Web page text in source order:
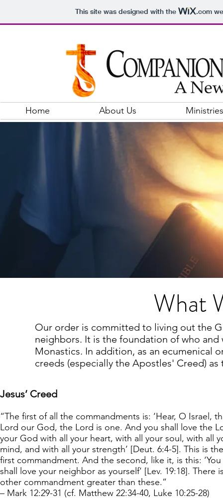
This site was designed with the .com
Home About Us Ministries
What
Our order is committed to living out the
neighbors. It is the foundation of who and
Monastics. In addition, as an ecumenical
creeds (especially the Apostles' Creed)
Jesus’ Creed
“The first of all the commandments is: ‘Hear, O Israel,
Lord our God, the Lord is one. And you shall love the
your God with all your heart, with all your soul, with all
mind, and with all your strength’ [Deut. 6:4-5]. This is the
first commandment. And the second, like it, is this: ‘You
shall love your neighbor as yourself’ [Lev. 19:18]. There
other commandment greater than these.”
– Mark 12:29-31 (cf. Matthew 22:34-40, Luke 10:25-28)